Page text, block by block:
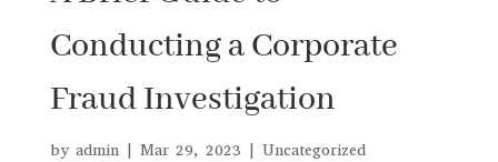
Conducting a Corporate
Fraud Investigation
by admin| Mar 29, 2023 | Uncategorized